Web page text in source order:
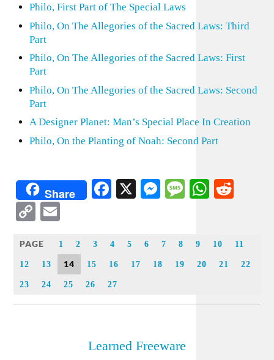
Philo, First Part of The Special Laws
Philo, On The Allegories of the Sacred Laws: Third
Part
Philo, On The Allegories of the Sacred Laws: First
Part
Philo, On The Allegories of the Sacred Laws: Second
Part
A Designer Planet: Man’s Special Place In Creation
Philo, On the Planting of Noah: Second Part
Share Facebook
X Messenger
Message
Copy
PAGE 1 2 3 4 5 6 7 8 9 10 11
12 13 14 15 16 17 18 19 20 21 22
23 24 25 26 27
Learned Freeware